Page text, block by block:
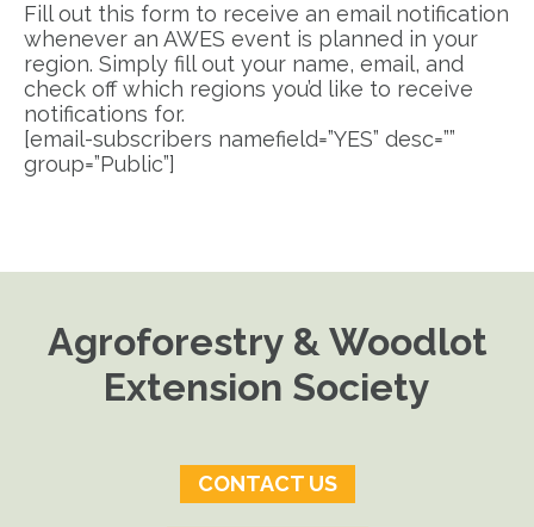
Fill out this form to receive an email notification
whenever an AWES event is planned in your
region. Simply fill out your name, email, and
check off which regions you’d like to receive
notifications for.
[email-subscribers namefield=”YES” desc=””
group=”Public”]
Agroforestry & Woodlot
Extension Society
CONTACT US